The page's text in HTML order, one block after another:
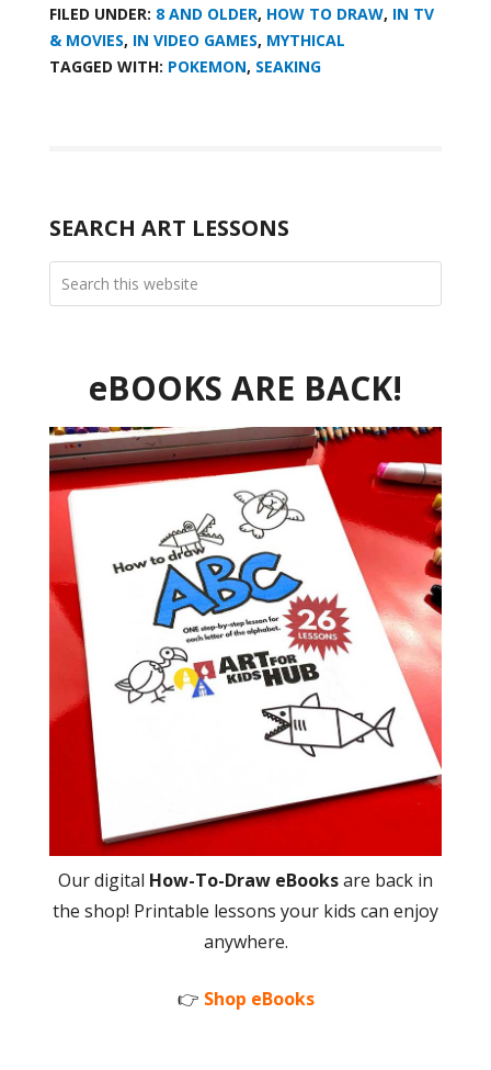
FILED UNDER: 8 AND OLDER, HOW TO DRAW, IN TV
& MOVIES, IN VIDEO GAMES, MYTHICAL
TAGGED WITH: POKEMON, SEAKING
SEARCH ART LESSONS
eBOOKS ARE BACK!
Our digital How-To-Draw eBooksare back in
the shop! Printable lessons your kids can enjoy
anywhere.
👉 Shop eBooks